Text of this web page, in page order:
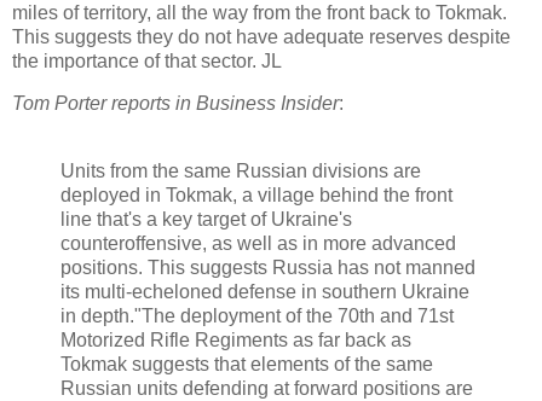
miles of territory, all the way from the front back to Tokmak.
This suggests they do not have adequate reserves despite
the importance of that sector. JL
Tom Porter reports in Business Insider:
Units from the same Russian divisions are
deployed in Tokmak, a village behind the front
line that's a key target of Ukraine's
counteroffensive, as well as in more advanced
positions. This suggests Russia has not manned
its multi-echeloned defense in southern Ukraine
in depth."The deployment of the 70th and 71st
Motorized Rifle Regiments as far back as
Tokmak suggests that elements of the same
Russian units defending at forward positions are